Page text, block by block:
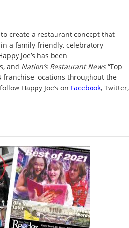
to create a restaurant concept that
a family-friendly, celebratory
Joe’s has been
and Nation’s Restaurant News“Top
franchise locations throughout the
Happy Joe’s on Facebook, Twitter,